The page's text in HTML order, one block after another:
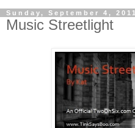
Sunday, September 4, 2011
Music Streetlight